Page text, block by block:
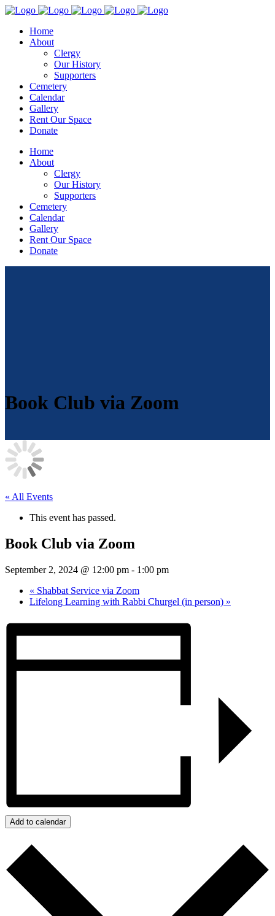
Home
About
Clergy
Our History
Supporters
Cemetery
Calendar
Gallery
Rent Our Space
Donate
Home
About
Clergy
Our History
Supporters
Cemetery
Calendar
Gallery
Rent Our Space
Donate
Book Club via Zoom
« All Events
This event has passed.
Book Club via Zoom
September 2, 2024 @ 12:00 pm - 1:00 pm
« Shabbat Service via Zoom
Lifelong Learning with Rabbi Churgel (in person) »
Add to calendar